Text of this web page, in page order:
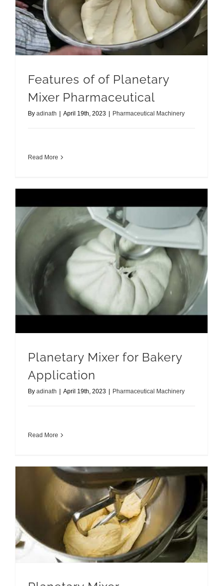
Features of of Planetary
Mixer Pharmaceutical
By adinath April 19th, 2023 Pharmaceutical Machinery
Read More
Planetary Mixer for Bakery
Application
By adinath | April 19th, 2023 | Pharmaceutical Machinery
Read More